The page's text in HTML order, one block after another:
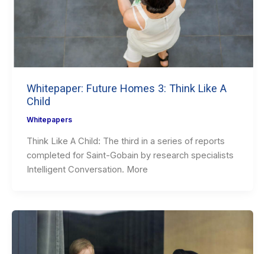
Whitepaper: Future Homes 3: Think Like A
Child
Whitepapers
Think Like A Child: The third in a series of reports
completed for Saint-Gobain by research specialists
Intelligent Conversation. More